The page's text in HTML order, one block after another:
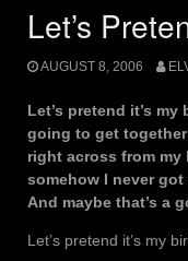
Let’s
AUGUST 8, 2006
Let’s pretend it’s my
going to get
right across from
somehow I never
And maybe that’s a
Let’s pretend it’s my